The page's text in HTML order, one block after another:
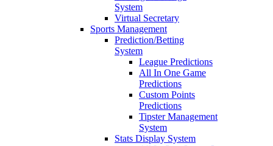
System
Virtual Secretary
Sports Management
Prediction/Betting
System
League Predictions
All In One Game
Predictions
Custom Points
Predictions
Tipster Management
System
Stats Display System